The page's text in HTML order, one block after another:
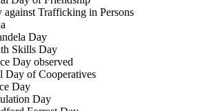
Trafficking in Persons
Day
Skills Day
Day observed
Day of Cooperatives
Day
Day